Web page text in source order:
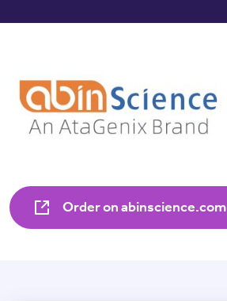
Order on abinscience.com